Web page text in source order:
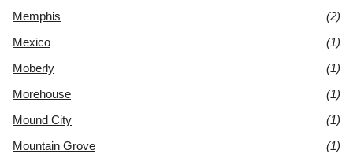
Memphis
(2)
Mexico
(1)
Moberly
(1)
Morehouse
(1)
Mound City
(1)
Mountain Grove
(1)